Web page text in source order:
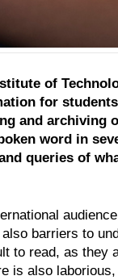
of
for
and archiving
word in
queries of
barriers to
to read, as they
is also